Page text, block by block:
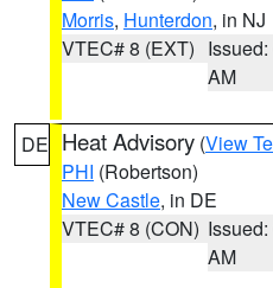
Morris, Hunterdon, in NJ
VTEC# 8 (EXT)
AM
DE Heat Advisory (View
PHI (Robertson)
New Castle, in DE
VTEC# 8 (CON)
AM